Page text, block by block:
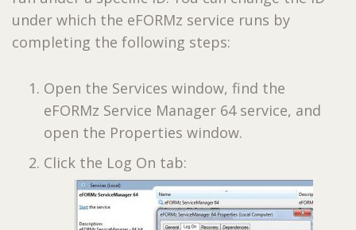
under which the eFORMz service runs by
completing the following steps:
Open the Services window, find the
eFORMz Service Manager 64 service, and
open the Properties window.
Click the Log On tab: